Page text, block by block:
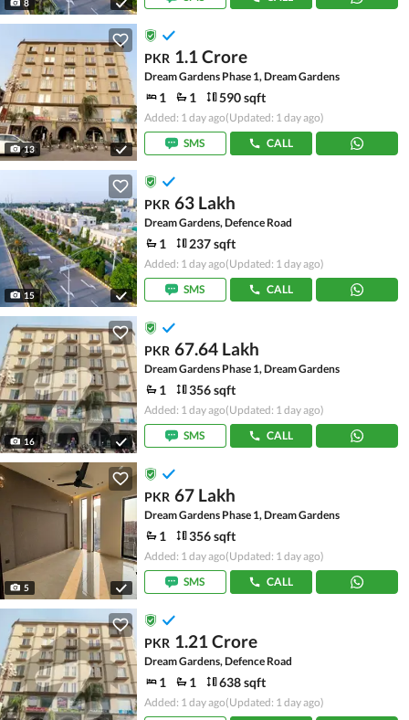
8
13
PKR 1.1 Crore
Dream Gardens Phase 1, Dream Gardens
1 1 590 sqft
Added: 1 day ago(Updated: 1 day ago)
SMS
CALL
15
PKR 63 Lakh
Dream Gardens, Defence Road
1 237 sqft
Added: 1 day ago(Updated: 1 day ago)
SMS
CALL
16
PKR 67.64 Lakh
Dream Gardens Phase 1, Dream Gardens
1 356 sqft
Added: 1 day ago(Updated: 1 day ago)
SMS
CALL
5
PKR 67 Lakh
Dream Gardens Phase 1, Dream Gardens
1 356 sqft
Added: 1 day ago(Updated: 1 day ago)
SMS
CALL
PKR 1.21 Crore
Dream Gardens, Defence Road
1 1 638 sqft
Added: 1 day ago(Updated: 1 day ago)